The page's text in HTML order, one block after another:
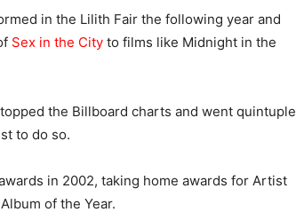
in the Lilith Fair the following year and
Sex in the City to films like Midnight in the
the Billboard charts and went quintuple
to do so.
in 2002, taking home awards for Artist
of the Year.